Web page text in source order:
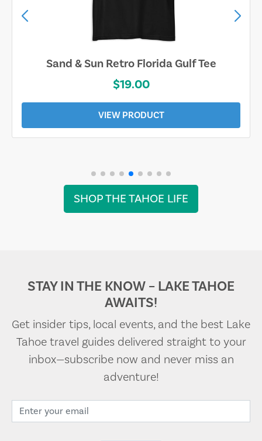
Sand & Sun Retro Florida Gulf Tee
$19.00
VIEW PRODUCT
SHOP THE TAHOE LIFE
STAY IN THE KNOW – LAKE TAHOE
AWAITS!
Get insider tips, local events, and the best Lake
Tahoe travel guides delivered straight to your
inbox—subscribe now and never miss an
adventure!